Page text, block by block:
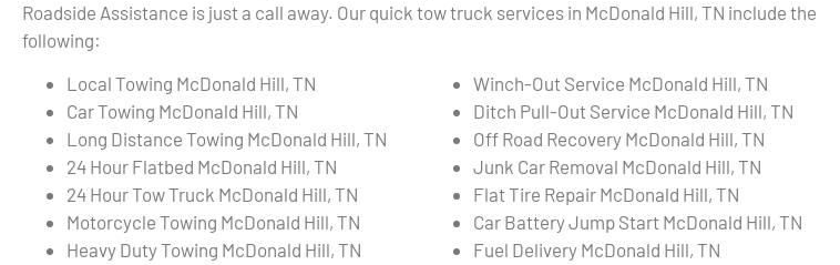
Roadside Assistance is just a call away. Our quick tow truck services in McDonald Hill, TN include the
following:
Local Towing McDonald Hill, TN
Car Towing McDonald Hill, TN
Long Distance Towing McDonald Hill, TN
24 Hour Flatbed McDonald Hill, TN
24 Hour Tow Truck McDonald Hill, TN
Motorcycle Towing McDonald Hill, TN
Heavy Duty Towing McDonald Hill, TN
Winch-Out Service McDonald Hill, TN
Ditch Pull-Out Service McDonald Hill, TN
Off Road Recovery McDonald Hill, TN
Junk Car Removal McDonald Hill, TN
Flat Tire Repair McDonald Hill, TN
Car Battery Jump Start McDonald Hill, TN
Fuel Delivery McDonald Hill, TN